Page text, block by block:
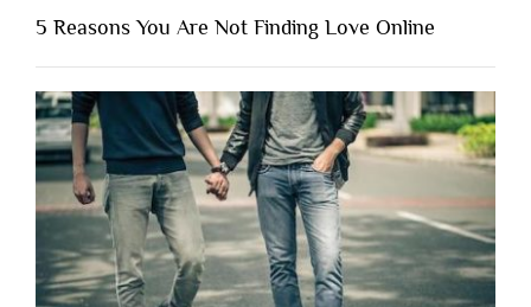
Shouldn’t
Have
to
Lose
Someone
Before
You
Appreciate
Them”
5 Reasons You Are Not Finding Love Online